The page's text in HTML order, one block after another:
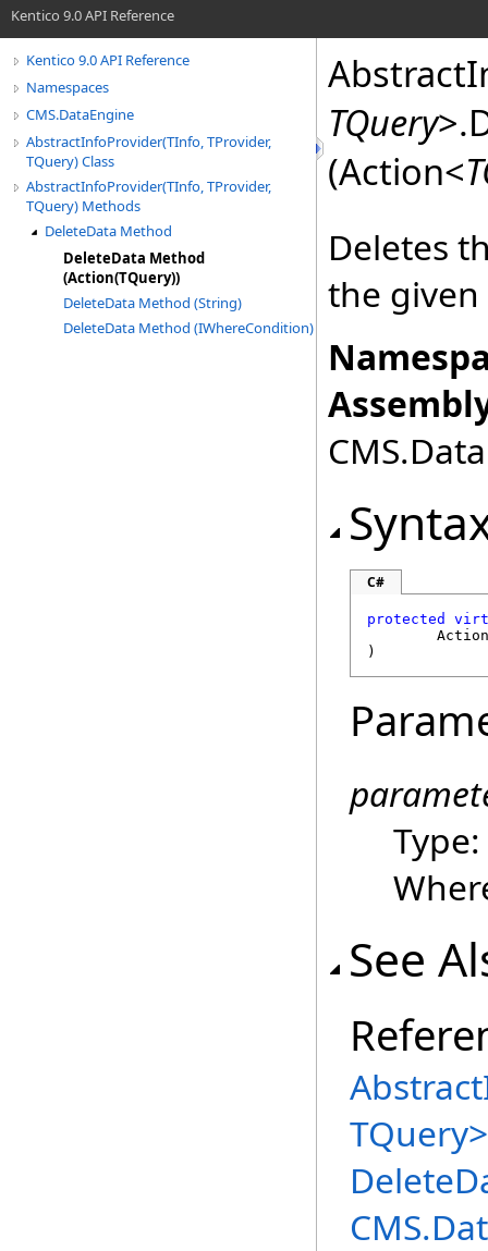
Kentico 9.0 API Reference
Kentico 9.0 API Reference
Namespaces
CMS.DataEngine
AbstractInfoProvider(TInfo, TProvider,
TQuery) Class
AbstractInfoProvider(TInfo, TProvider,
TQuery) Methods
DeleteData Method
DeleteData Method
(Action(TQuery))
DeleteData Method (String)
DeleteData Method (IWhereCondition)
TQuery>.
(Action<
Deletes
the
C#
protected
Action
)
Type:
See
TQuery>